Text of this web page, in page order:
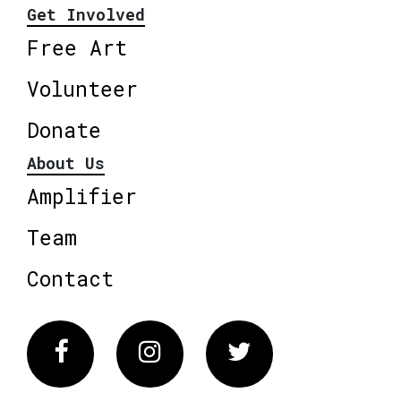
Get Involved
Free Art
Volunteer
Donate
About Us
Amplifier
Team
Contact
FacebookInstagram Twitter